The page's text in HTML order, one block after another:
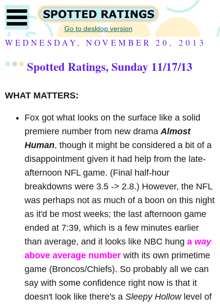
Go to desktop version
WEDNESDAY, NOVEMBER 20, 2013
Spotted Ratings, Sunday 11/17/13
WHAT MATTERS:
Fox got what looks on the surface like a solid
premiere number from new dramaAlmost
Human, though it might be considered a bit of a
disappointment given it had help from the late-
afternoon NFL game. (Final half-hour
breakdowns were 3.5 -> 2.8.) However, the NFL
was perhaps not as much of a boon on this night
as it'd be most weeks; the last afternoon game
ended at 7:39, which is a few minutes earlier
than average, and it looks like NBC hung a way
above average number with its own primetime
game (Broncos/Chiefs). So probably all we can
say with some confidence right now is that it
doesn't look like there's a Sleepy Hollowlevel of